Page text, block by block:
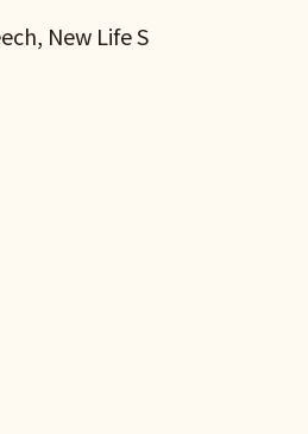
New Life S